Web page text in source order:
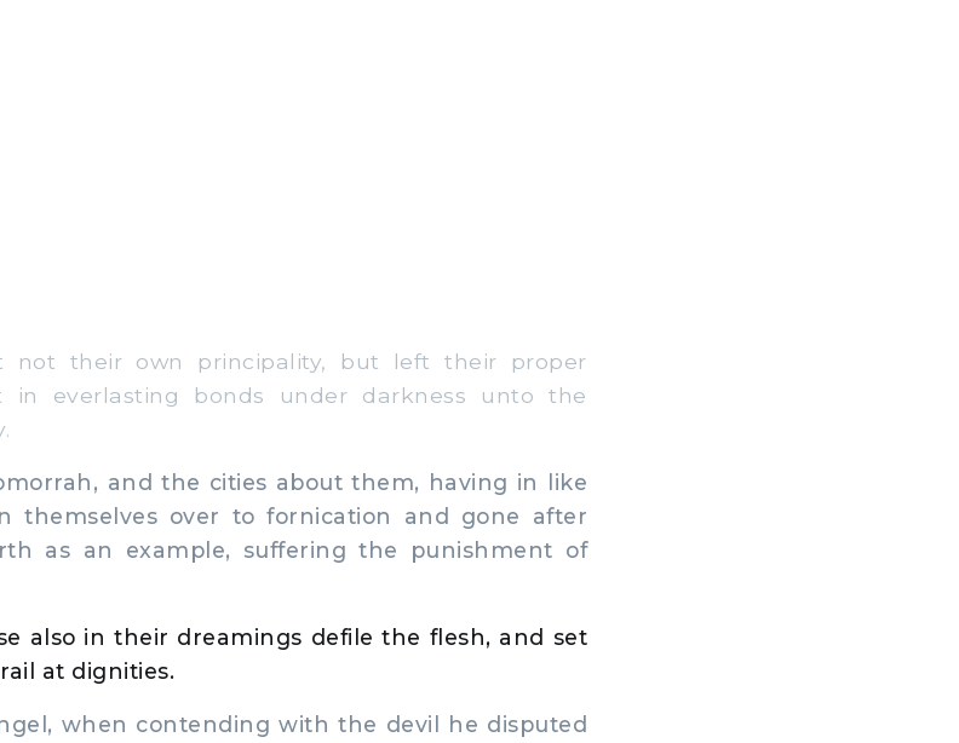
their own principality, but left their proper
in everlasting bonds under darkness unto the
and the cities about them, having in like
themselves over to fornication and gone after
as an example, suffering the punishment of
also in their dreamings defile the flesh, and set
at dignities.
when contending with the devil he disputed